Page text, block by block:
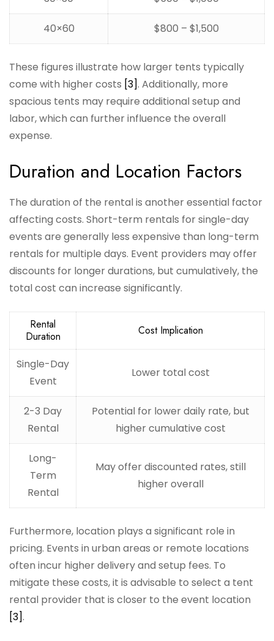
40×60 $800 – $1,500
These figures illustrate how larger tents typically
come with higher costs [3]. Additionally, more
spacious tents may require additional setup and
labor, which can further influence the overall
expense.
Duration and Location Factors
The duration of the rental is another essential factor
affecting costs. Short-term rentals for single-day
events are generally less expensive than long-term
rentals for multiple days. Event providers may offer
discounts for longer durations, but cumulatively, the
total cost can increase significantly.
Rental
Duration
Cost Implication
Single-Day
Event
Lower total cost
2-3 Day
Rental
Potential for lower daily rate, but
higher cumulative cost
Long-
Term
Rental
May offer discounted rates, still
higher overall
Furthermore, location plays a significant role in
pricing. Events in urban areas or remote locations
often incur higher delivery and setup fees. To
mitigate these costs, it is advisable to select a tent
rental provider that is closer to the event location
[3].